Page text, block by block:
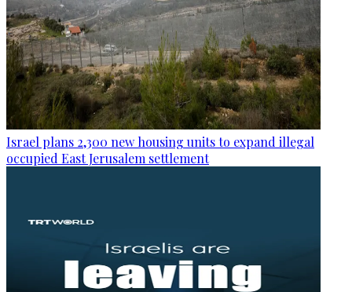
Israel plans 2,300 new housing units to expand illegal
occupied East Jerusalem settlement